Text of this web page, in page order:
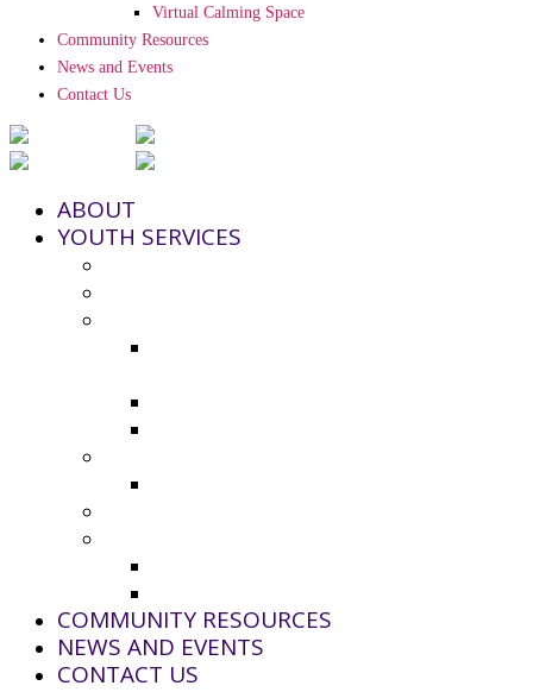
Virtual Calming Space
Community Resources
News and Events
Contact Us
ABOUT
YOUTH SERVICES
COMMUNITY RESOURCES
NEWS AND EVENTS
CONTACT US